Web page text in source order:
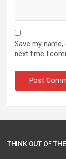
Save my
next time I
THINK OUT OF